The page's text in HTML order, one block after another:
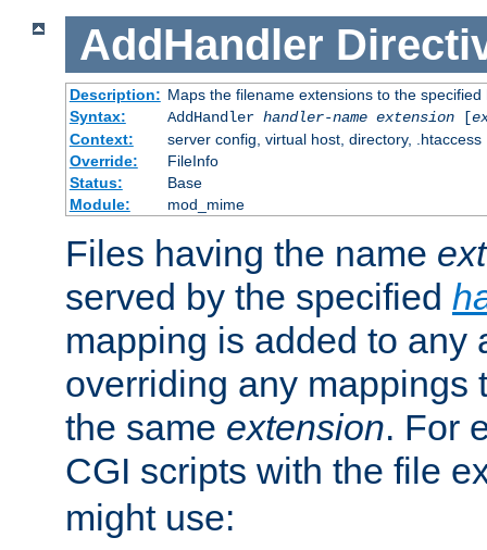
AddHandler
Description: Maps the filename extensions to the specified
Syntax:
AddHandler handler-name extension[
Context:
server config, virtual host, directory, .htaccess
Override:
FileInfo
Status:
Base
Module:
mod_mime
Files having the name
served by the specified
mapping is added to any
overriding any mappings
the same extension. For
CGI scripts with the file
might use: